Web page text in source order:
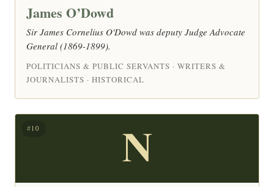
James O’Dowd
Sir James Cornelius O'Dowd was deputy Judge Advocate
General (1869-1899).
POLITICIANS & PUBLIC SERVANTS · WRITERS &
JOURNALISTS · HISTORICAL
N
#10